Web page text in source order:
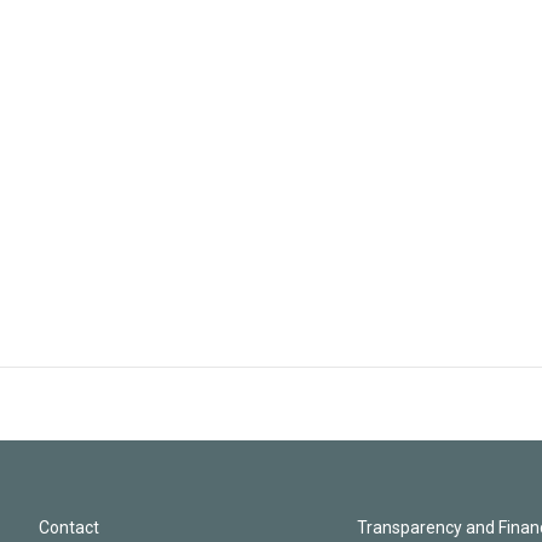
Contact Transparency and